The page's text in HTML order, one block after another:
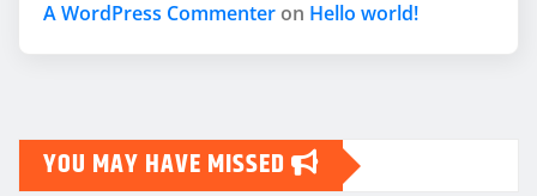
A WordPress Commenter on Hello world!
YOU MAY HAVE MISSED